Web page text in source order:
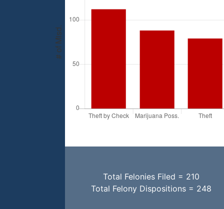
Total Felonies Filed = 210
Total Felony Dispositions = 248